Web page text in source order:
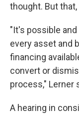
thought. But that,
"It's possible
every asset and
financing
convert or
process," Lerner
A hearing in